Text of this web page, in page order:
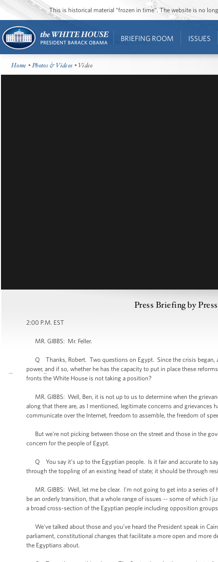
This is historical material “frozen in time”. The website is no
BRIEFING ROOM ISSUES
Home •Photos & Videos • Video
Press Briefing by
2:00 P.M. EST
MR. GIBBS: Mr. Feller.
Q Thanks, Robert. Two questions on Egypt. Since the crisis began,
power, and if so, whether he has the capacity to put in place these
fronts the White House is not taking a position?
MR. GIBBS: Well, Ben, it is not up to us to determine when the
along that there are, as I mentioned, legitimate concerns and
communicate over the Internet, freedom to assemble, the freedom of
But we're not picking between those on the street and those in the
concern for the people of Egypt.
Q You say it’s up to the Egyptian people. Is it fair and accurate to
through the toppling of an existing head of state; it should be through
MR. GIBBS: Well, let me be clear. I'm not going to get into a series of
be an orderly transition, that a whole range of issues -- some of which I
a broad cross-section of the Egyptian people including opposition
We've talked about those and you’ve heard the President speak in
parliament, constitutional changes that facilitate a more open and more
the Egyptians about.